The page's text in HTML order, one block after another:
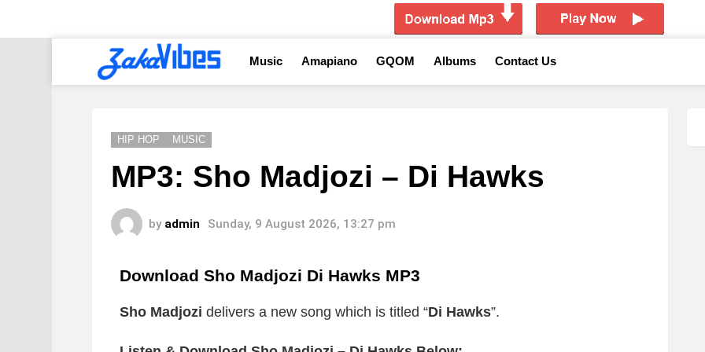
Music Amapiano GQOM Albums Contact Us
HIP HOP MUSIC
MP3: Sho Madjozi – Di Hawks
by admin Sunday, 9 August 2026, 13:27 pm
Download Sho Madjozi Di Hawks MP3
Sho Madjozi delivers a new song which is titled “Di Hawks”.